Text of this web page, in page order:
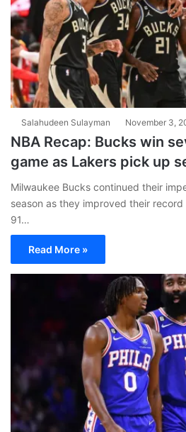
Salahudeen Sulayman November 3,
NBA Recap: Bucks win
game as Lakers pick up
Milwaukee Bucks continued their
season as they improved their
91…
Read More »